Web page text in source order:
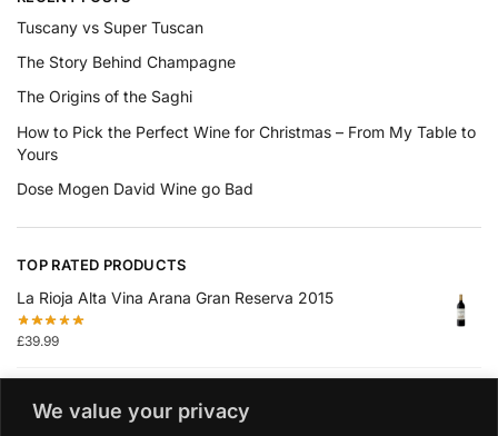
We value your privacy
Tuscany vs Super Tuscan
The Story Behind Champagne
The Origins of the Saghi
How to Pick the Perfect Wine for Christmas – From My Table to
Yours
Dose Mogen David Wine go Bad
TOP RATED PRODUCTS
La Rioja Alta Vina Arana Gran Reserva 2015
£39.99
Pack